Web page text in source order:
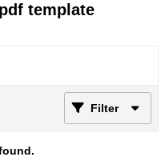
template
Filter